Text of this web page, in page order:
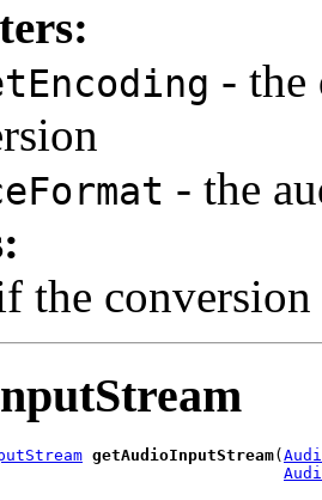
- the
- the
the
getAudioInputStream(